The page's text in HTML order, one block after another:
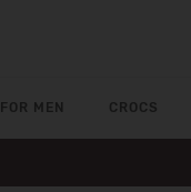
FOR MEN CROCS